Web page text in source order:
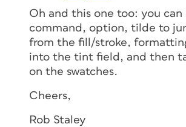
Oh and this one too: you can
command, option, tilde to
from the fill/stroke,
into the tint field, and then
on the swatches.
Cheers,
Rob Staley